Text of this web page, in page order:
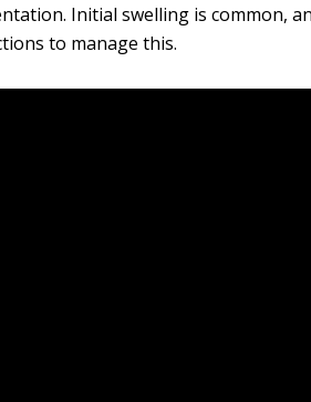
Initial swelling is common,
to manage this.